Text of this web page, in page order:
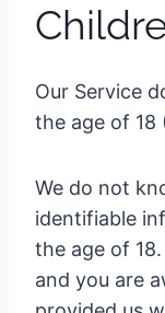
Our Service
the age of 18
We do not
identifiable
the age of
and you are